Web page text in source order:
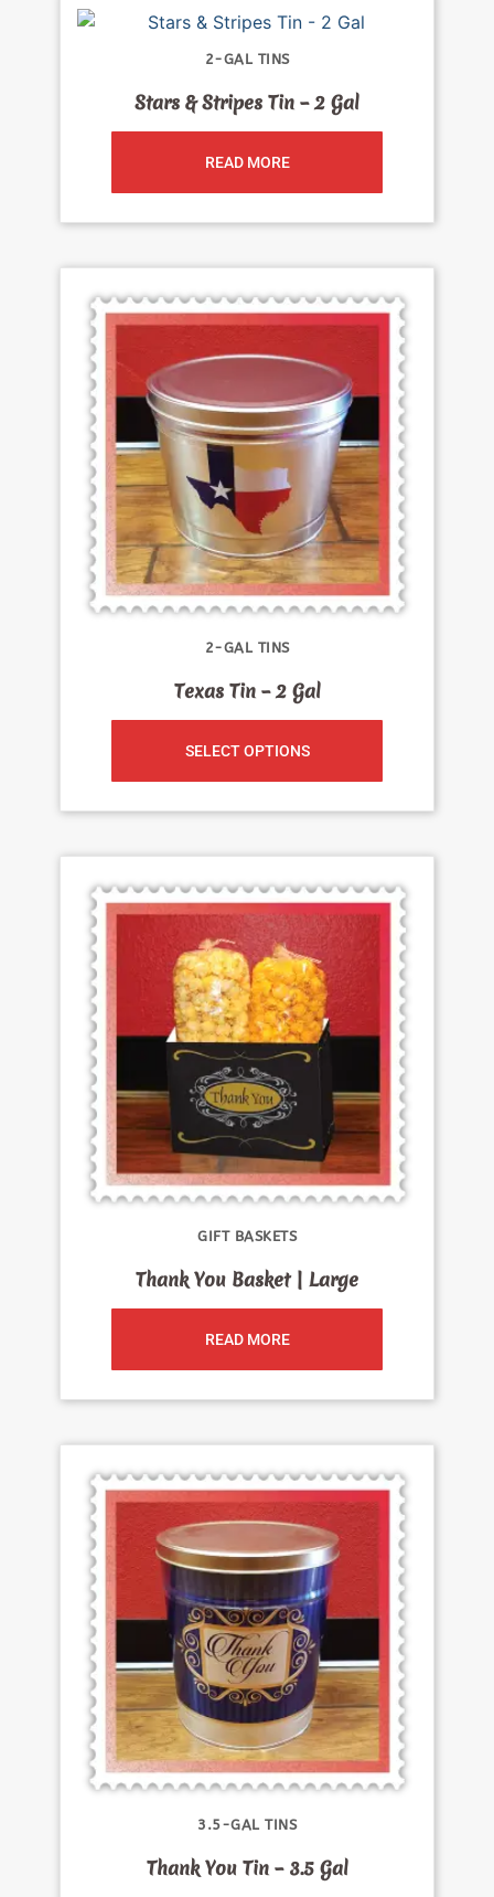
2-GAL TINS
Stars & Stripes Tin – 2 Gal
READ MORE
2-GAL TINS
Texas Tin – 2 Gal
SELECT OPTIONS
GIFT BASKETS
Thank You Basket | Large
READ MORE
3.5-GAL TINS
Thank You Tin – 3.5 Gal